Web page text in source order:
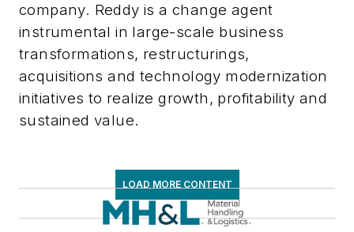
company. Reddy is a change agent
instrumental in large-scale business
transformations, restructurings,
acquisitions and technology modernization
initiatives to realize growth, profitability and
sustained value.
LOAD MORE CONTENT